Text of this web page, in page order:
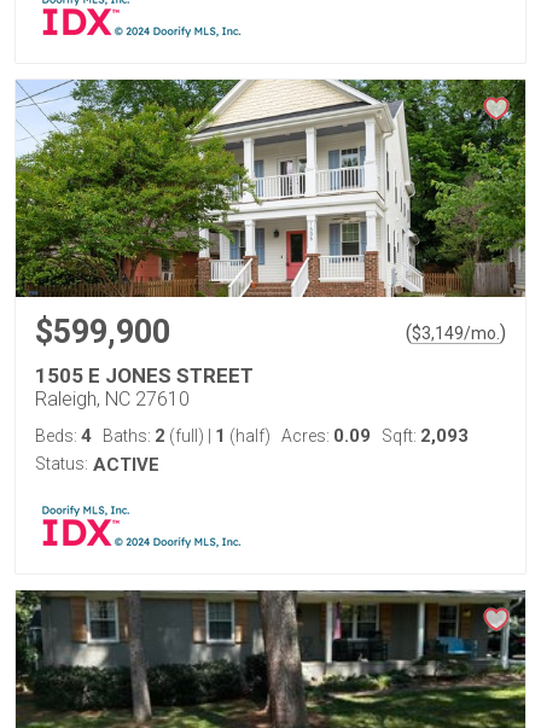
$599,900 ($3,149/mo. )
1505 E JONES STREET
Raleigh, NC 27610
Beds: 4 Baths: 2 (full) 1 (half) Acres: 0.09 Sqft: 2,093
Status: ACTIVE